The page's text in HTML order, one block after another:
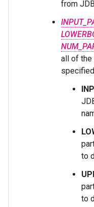
from
all of
to
to